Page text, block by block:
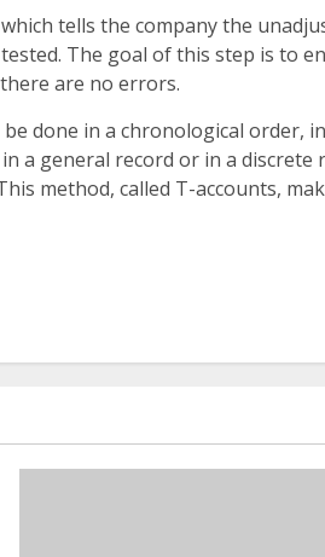
tells the company the
The goal of this step is to
are no errors.
done in a chronological order,
a general record or in a
method, called T-accounts,